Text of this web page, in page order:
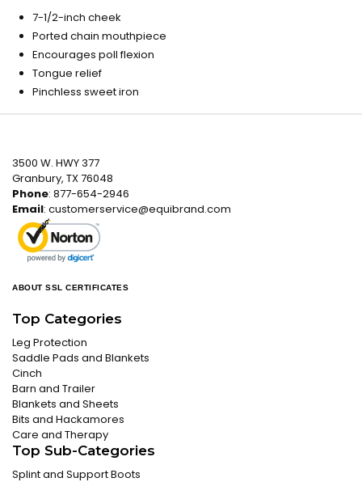
7-1/2-inch cheek
Ported chain mouthpiece
Encourages poll flexion
Tongue relief
Pinchless sweet iron
3500 W. HWY 377
Granbury, TX 76048
Phone: 877-654-2946
Email: customerservice@equibrand.com
ABOUT SSL CERTIFICATES
Top Categories
Leg Protection
Saddle Pads and Blankets
Cinch
Barn and Trailer
Blankets and Sheets
Bits and Hackamores
Care and Therapy
Top Sub-Categories
Splint and Support Boots